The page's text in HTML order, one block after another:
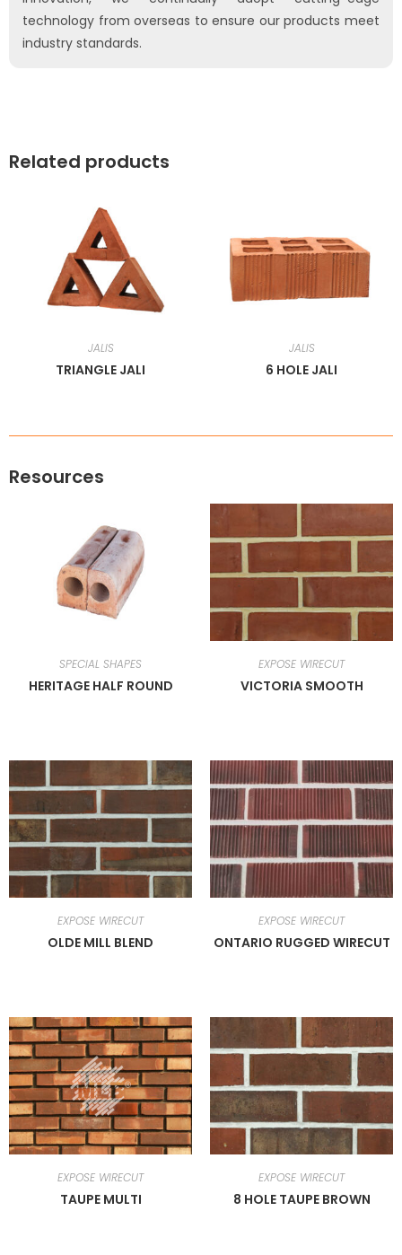
technology from overseas to ensure our products meet
industry standards.
Related products
JALIS
TRIANGLE JALI
JALIS
6 HOLE JALI
Resources
SPECIAL SHAPES
HERITAGE HALF ROUND
EXPOSE WIRECUT
VICTORIA SMOOTH
EXPOSE WIRECUT
OLDE MILL BLEND
EXPOSE WIRECUT
ONTARIO RUGGED WIRECUT
EXPOSE WIRECUT
TAUPE MULTI
EXPOSE WIRECUT
8 HOLE TAUPE BROWN